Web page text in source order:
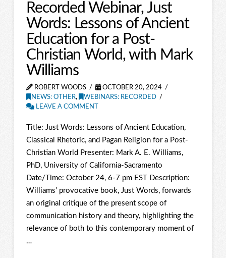
Recorded Webinar, Just
Words: Lessons of Ancient
Education for a Post-
Christian World, with Mark
Williams
ROBERT WOODS
OCTOBER 20, 2024
NEWS: OTHER,
WEBINARS: RECORDED
LEAVE A COMMENT
Title: Just Words: Lessons of Ancient Education,
Classical Rhetoric, and Pagan Religion for a Post-
Christian World Presenter: Mark A. E. Williams,
PhD, University of California-Sacramento
Date/Time: October 24, 6-7 pm EST Description:
Williams’ provocative book, Just Words, forwards
an original critique of the present scope of
communication history and theory, highlighting the
relevance of both to this contemporary moment of
…